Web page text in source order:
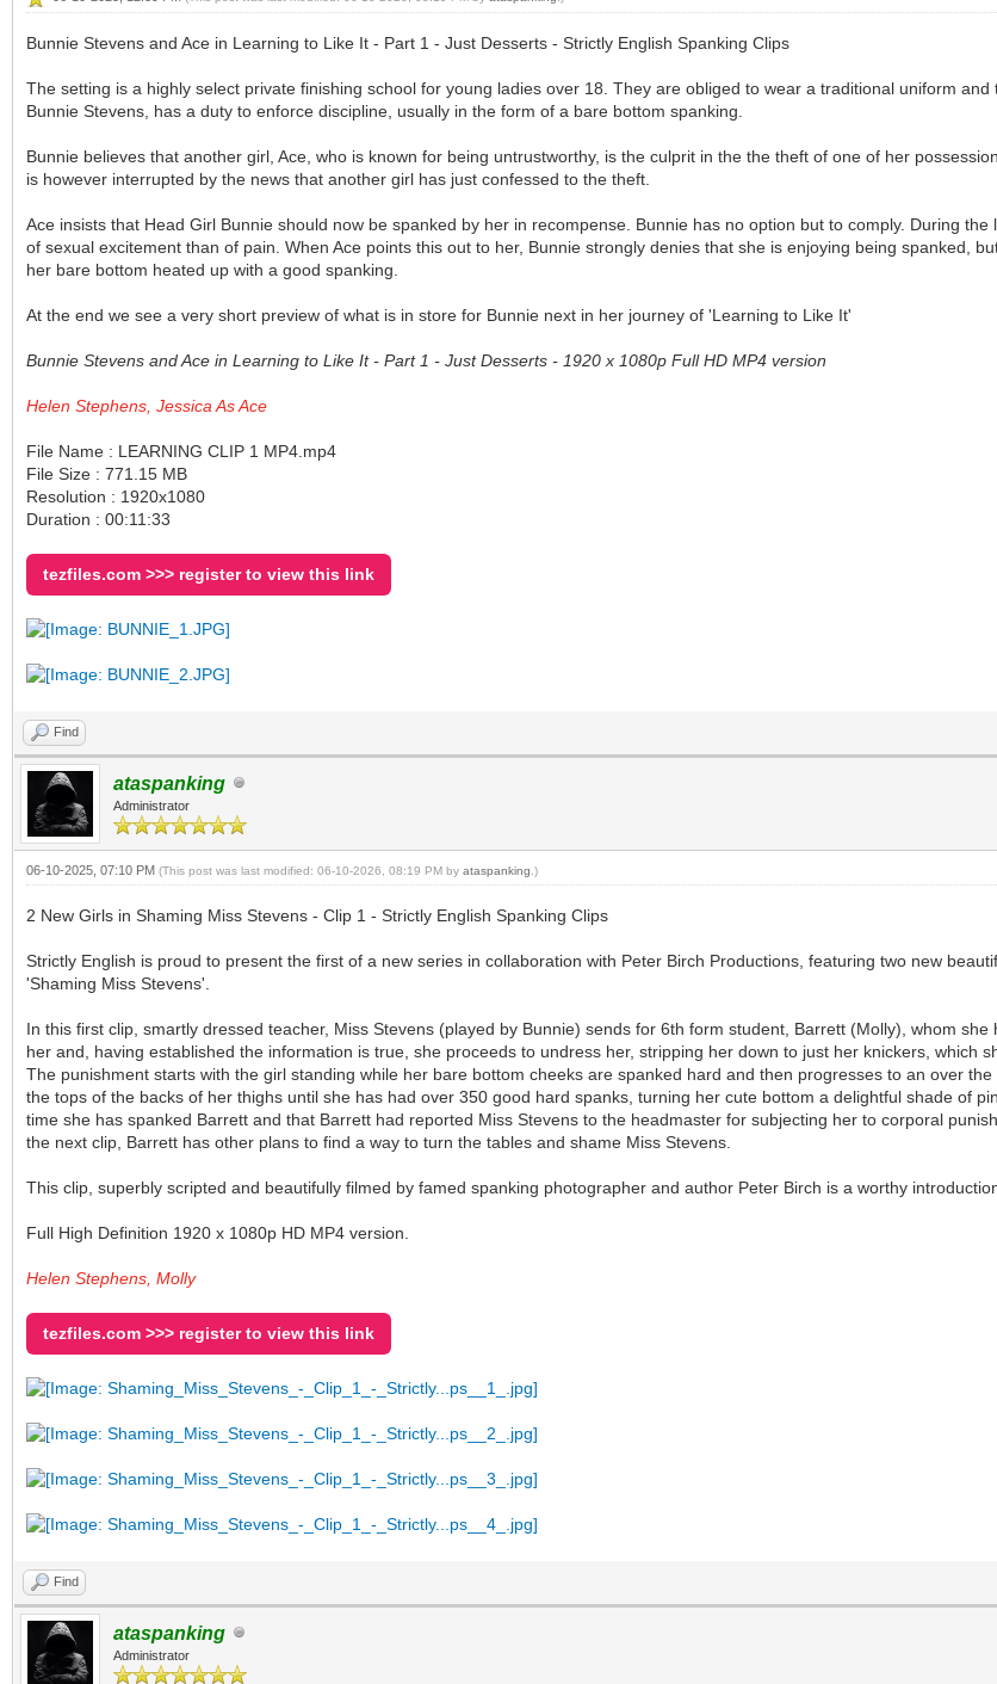
Bunnie Stevens and Ace in Learning to Like It - Part 1 - Just Desserts - Strictly English Spanking Clips
The setting is a highly select private finishing school for young ladies over 18. They are obliged to wear a traditional uniform
Bunnie Stevens, has a duty to enforce discipline, usually in the form of a bare bottom spanking.
Bunnie believes that another girl, Ace, who is known for being untrustworthy, is the culprit in the the theft of one of her
is however interrupted by the news that another girl has just confessed to the theft.
Ace insists that Head Girl Bunnie should now be spanked by her in recompense. Bunnie has no option but to comply. During
of sexual excitement than of pain. When Ace points this out to her, Bunnie strongly denies that she is enjoying being spanked,
her bare bottom heated up with a good spanking.
At the end we see a very short preview of what is in store for Bunnie next in her journey of 'Learning to Like It'
Bunnie Stevens and Ace in Learning to Like It - Part 1 - Just Desserts - 1920 x 1080p Full HD MP4 version
Helen Stephens, Jessica As Ace
File Name : LEARNING CLIP 1 MP4.mp4
File Size : 771.15 MB
Resolution : 1920x1080
Duration : 00:11:33
tezfiles.com >>> register to view this link
Find
ataspanking
Administrator
06-10-2025, 07:10 PM (This post was last modified: 06-10-2026, 08:19 PM by ataspanking .)
2 New Girls in Shaming Miss Stevens - Clip 1 - Strictly English Spanking Clips
Strictly English is proud to present the first of a new series in collaboration with Peter Birch Productions, featuring two new
'Shaming Miss Stevens'.
In this first clip, smartly dressed teacher, Miss Stevens (played by Bunnie) sends for 6th form student, Barrett (Molly), whom
her and, having established the information is true, she proceeds to undress her, stripping her down to just her knickers, which
The punishment starts with the girl standing while her bare bottom cheeks are spanked hard and then progresses to an over
the tops of the backs of her thighs until she has had over 350 good hard spanks, turning her cute bottom a delightful shade of
time she has spanked Barrett and that Barrett had reported Miss Stevens to the headmaster for subjecting her to corporal
the next clip, Barrett has other plans to find a way to turn the tables and shame Miss Stevens.
This clip, superbly scripted and beautifully filmed by famed spanking photographer and author Peter Birch is a worthy
Full High Definition 1920 x 1080p HD MP4 version.
Helen Stephens, Molly
tezfiles.com >>> register to view this link
Find
ataspanking
Administrator